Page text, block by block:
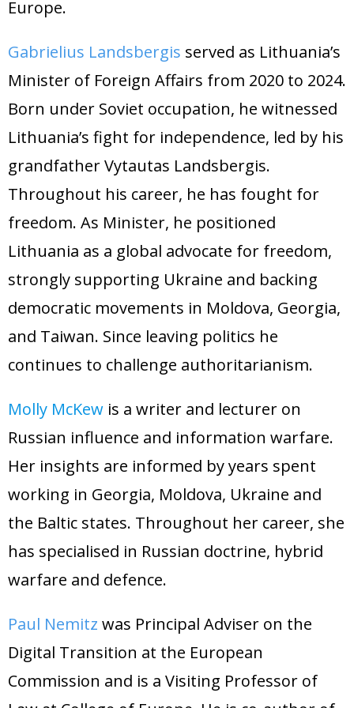
Europe.
Gabrielius Landsbergis served as Lithuania’s
Minister of Foreign Affairs from 2020 to 2024.
Born under Soviet occupation, he witnessed
Lithuania’s fight for independence, led by his
grandfather Vytautas Landsbergis.
Throughout his career, he has fought for
freedom. As Minister, he positioned
Lithuania as a global advocate for freedom,
strongly supporting Ukraine and backing
democratic movements in Moldova, Georgia,
and Taiwan. Since leaving politics he
continues to challenge authoritarianism.
Molly McKew is a writer and lecturer on
Russian influence and information warfare.
Her insights are informed by years spent
working in Georgia, Moldova, Ukraine and
the Baltic states. Throughout her career, she
has specialised in Russian doctrine, hybrid
warfare and defence.
Paul Nemitz was Principal Adviser on the
Digital Transition at the European
Commission and is a Visiting Professor of